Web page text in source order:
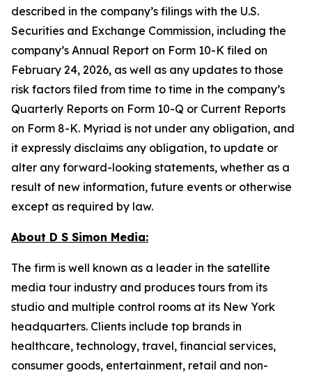
described in the company’s filings with the U.S.
Securities and Exchange Commission, including the
company’s Annual Report on Form 10-K filed on
February 24, 2026, as well as any updates to those
risk factors filed from time to time in the company’s
Quarterly Reports on Form 10-Q or Current Reports
on Form 8-K. Myriad is not under any obligation, and
it expressly disclaims any obligation, to update or
alter any forward-looking statements, whether as a
result of new information, future events or otherwise
except as required by law.
About D S Simon Media:
The firm is well known as a leader in the satellite
media tour industry and produces tours from its
studio and multiple control rooms at its New York
headquarters. Clients include top brands in
healthcare, technology, travel, financial services,
consumer goods, entertainment, retail and non-